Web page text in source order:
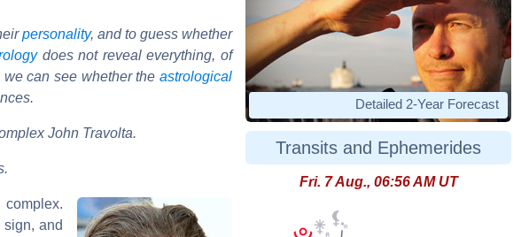
personality, and to guess whether
does not reveal everything, of
we can see whether theastrological
John Travolta.
and
Detailed 2-Year Forecast
Transits and Ephemerides
Fri. 7 Aug., 06:56 AM UT